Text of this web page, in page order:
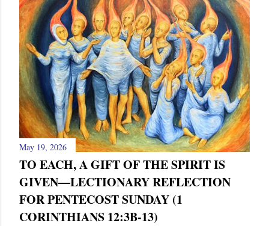
s
May 19, 2026
TO EACH, A GIFT OF THE SPIRIT IS
GIVEN—LECTIONARY REFLECTION
FOR PENTECOST SUNDAY (1
CORINTHIANS 12:3B-13)